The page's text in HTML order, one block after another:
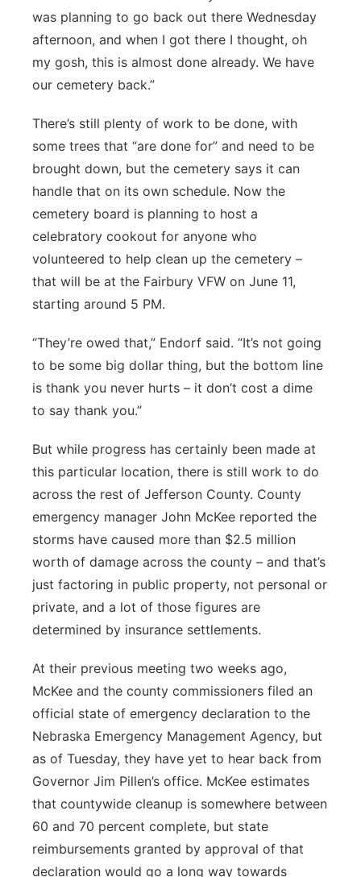
was planning to go back out there Wednesday
afternoon, and when I got there I thought, oh
my gosh, this is almost done already. We have
our cemetery back.”
There’s still plenty of work to be done, with
some trees that “are done for” and need to be
brought down, but the cemetery says it can
handle that on its own schedule. Now the
cemetery board is planning to host a
celebratory cookout for anyone who
volunteered to help clean up the cemetery –
that will be at the Fairbury VFW on June 11,
starting around 5 PM.
“They’re owed that,” Endorf said. “It’s not going
to be some big dollar thing, but the bottom line
is thank you never hurts – it don’t cost a dime
to say thank you.”
But while progress has certainly been made at
this particular location, there is still work to do
across the rest of Jefferson County. County
emergency manager John McKee reported the
storms have caused more than $2.5 million
worth of damage across the county – and that’s
just factoring in public property, not personal or
private, and a lot of those figures are
determined by insurance settlements.
At their previous meeting two weeks ago,
McKee and the county commissioners filed an
official state of emergency declaration to the
Nebraska Emergency Management Agency, but
as of Tuesday, they have yet to hear back from
Governor Jim Pillen’s office. McKee estimates
that countywide cleanup is somewhere between
60 and 70 percent complete, but state
reimbursements granted by approval of that
declaration would go a long way towards